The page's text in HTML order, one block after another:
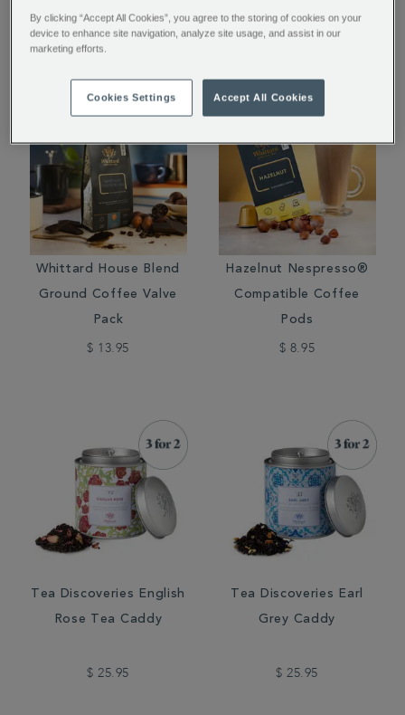
$ 16.95 $ 14.95
Whittard House Blend
Ground Coffee Valve
Pack
$ 13.95
Hazelnut Nespresso®
Compatible Coffee
Pods
$ 8.95
Tea Discoveries English
Rose Tea Caddy
$ 25.95
Tea Discoveries Earl
Grey Caddy
$ 25.95
By clicking “Accept All Cookies”, you agree to the storing of cookies on your
device to enhance site navigation, analyze site usage, and assist in our
marketing efforts.
Cookies Settings Accept All Cookies